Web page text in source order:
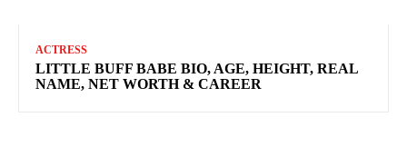
ACTRESS
LITTLE BUFF BABE BIO, AGE, HEIGHT, REAL
NAME, NET WORTH & CAREER